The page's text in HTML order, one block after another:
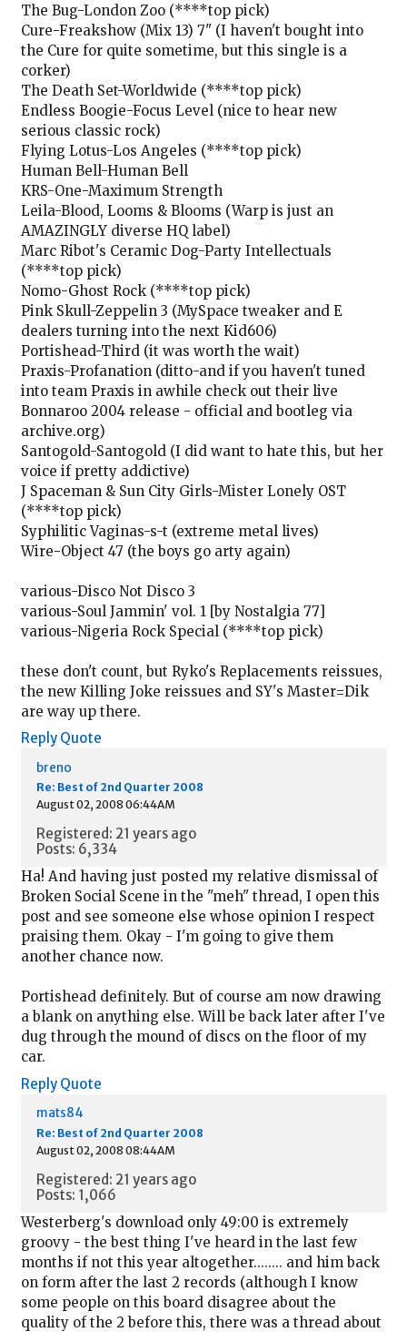
The Bug-London Zoo (****top pick)
Cure-Freakshow (Mix 13) 7" (I haven't bought into
the Cure for quite sometime, but this single is a
corker)
The Death Set-Worldwide (****top pick)
Endless Boogie-Focus Level (nice to hear new
serious classic rock)
Flying Lotus-Los Angeles (****top pick)
Human Bell-Human Bell
KRS-One-Maximum Strength
Leila-Blood, Looms & Blooms (Warp is just an
AMAZINGLY diverse HQ label)
Marc Ribot's Ceramic Dog-Party Intellectuals
(****top pick)
Nomo-Ghost Rock (****top pick)
Pink Skull-Zeppelin 3 (MySpace tweaker and E
dealers turning into the next Kid606)
Portishead-Third (it was worth the wait)
Praxis-Profanation (ditto-and if you haven't tuned
into team Praxis in awhile check out their live
Bonnaroo 2004 release - official and bootleg via
archive.org)
Santogold-Santogold (I did want to hate this, but her
voice if pretty addictive)
J Spaceman & Sun City Girls-Mister Lonely OST
(****top pick)
Syphilitic Vaginas-s-t (extreme metal lives)
Wire-Object 47 (the boys go arty again)
various-Disco Not Disco 3
various-Soul Jammin' vol. 1 [by Nostalgia 77]
various-Nigeria Rock Special (****top pick)
these don't count, but Ryko's Replacements reissues,
the new Killing Joke reissues and SY's Master=Dik
are way up there.
Reply Quote
breno
Re: Best of 2nd Quarter 2008
August 02, 2008 06:44AM
Registered: 21 years ago
Posts: 6,334
Ha! And having just posted my relative dismissal of
Broken Social Scene in the "meh" thread, I open this
post and see someone else whose opinion I respect
praising them. Okay - I'm going to give them
another chance now.
Portishead definitely. But of course am now drawing
a blank on anything else. Will be back later after I've
dug through the mound of discs on the floor of my
car.
Reply Quote
mats84
Re: Best of 2nd Quarter 2008
August 02, 2008 08:44AM
Registered: 21 years ago
Posts: 1,066
Westerberg's download only 49:00 is extremely
groovy - the best thing I've heard in the last few
months if not this year altogether........ and him back
on form after the last 2 records (although I know
some people on this board disagree about the
quality of the 2 before this, there was a thread about